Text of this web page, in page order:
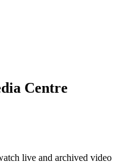
Centre
live and archived video